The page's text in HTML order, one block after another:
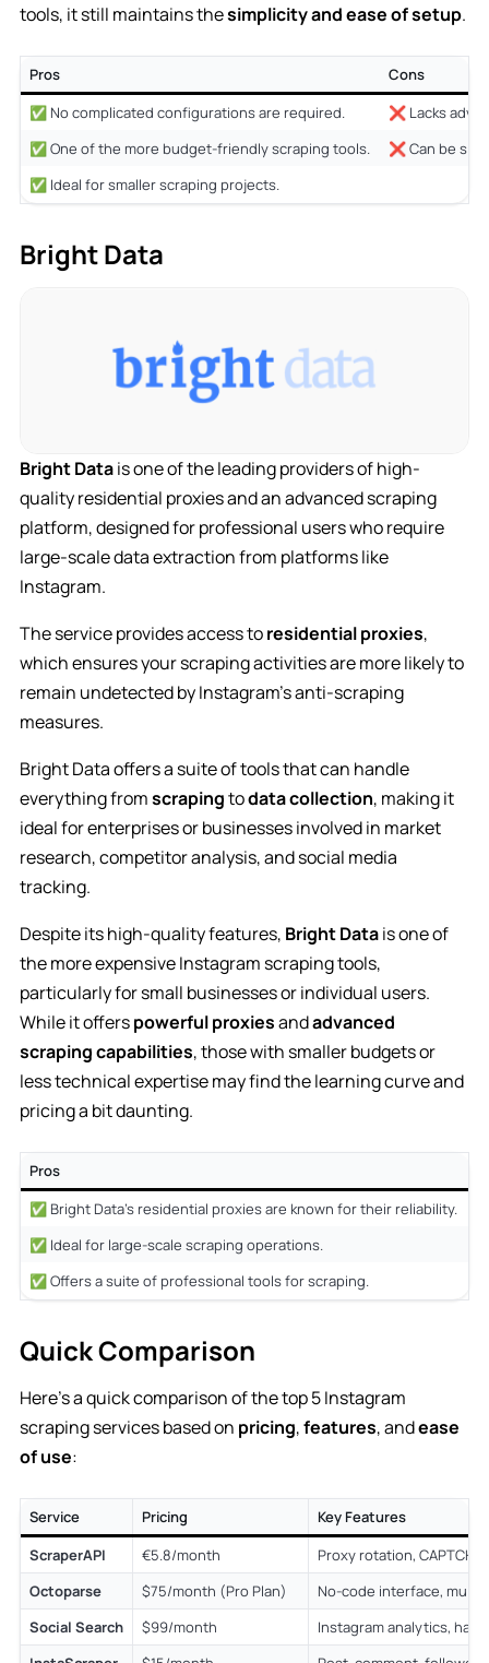
tools, it still maintains thesimplicity and ease of setup.
Pros
Cons
✅ No complicated configurations are required.
❌ Lacks
✅ One of the more budget-friendly scraping tools.
❌ Can be
✅ Ideal for smaller scraping projects.
Bright Data
Bright Datais one of the leading providers of high-
quality residential proxies and an advanced scraping
platform, designed for professional users who require
large-scale data extraction from platforms like
Instagram.
The service provides access toresidential proxies,
which ensures your scraping activities are more likely to
remain undetected by Instagram’s anti-scraping
measures.
Bright Data offers a suite of tools that can handle
everything fromscrapingtodata collection, making it
ideal for enterprises or businesses involved in market
research, competitor analysis, and social media
tracking.
Despite its high-quality features, Bright Datais one of
the more expensive Instagram scraping tools,
particularly for small businesses or individual users.
While it offerspowerful proxiesandadvanced
scraping capabilities, those with smaller budgets or
less technical expertise may find the learning curve and
pricing a bit daunting.
Pros
✅ Bright Data’s residential proxies are known for their reliability.
✅ Ideal for large-scale scraping operations.
✅ Offers a suite of professional tools for scraping.
Quick Comparison
Here’s a quick comparison of the top 5 Instagram
scraping services based on pricing,features, andease
of use:
Service Pricing
Key Features
ScraperAPI
€5.8/month
Proxy rotation, CAPTCHA
Octoparse
$75/month (Pro Plan)
No-code interface,
Social Search
$99/month
Instagram analytics,